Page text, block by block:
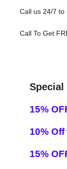
Call us 24/7 to
Call To Get
Special
15%
10% Off
15%